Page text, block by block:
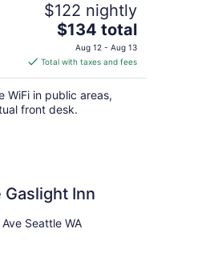
$122 nightly
The
price
is
$134
total
per
$134 total
Aug 12 - Aug 13
Total with taxes and fees
WiFi in public areas,
front desk.
Gaslight Inn
Seattle WA